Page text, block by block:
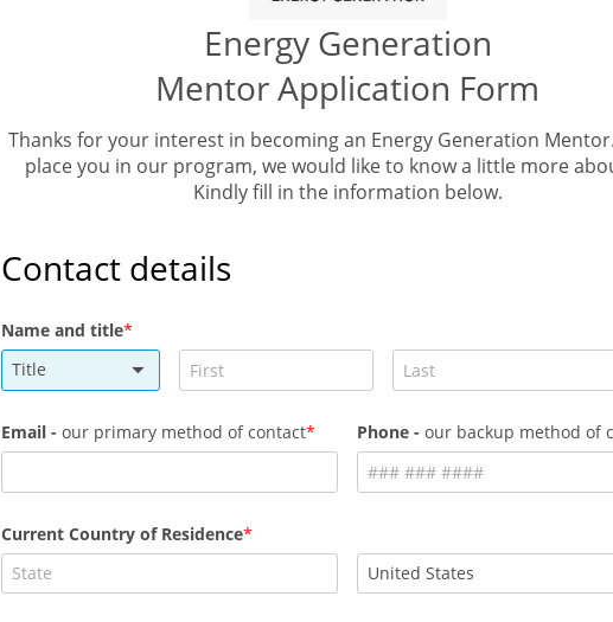
Energy Generation
Mentor Application Form
Thanks for your interest in becoming an Energy Generation
place you in our program, we would like to know a little more
Kindly fill in the information below.
Contact details
Name and title
Title
Email - our primary method of contact Phone - our backup method of
Current Country of Residence